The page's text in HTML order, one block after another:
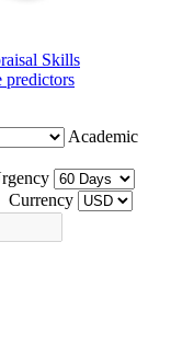
Skills
predictors
Academic
Currency